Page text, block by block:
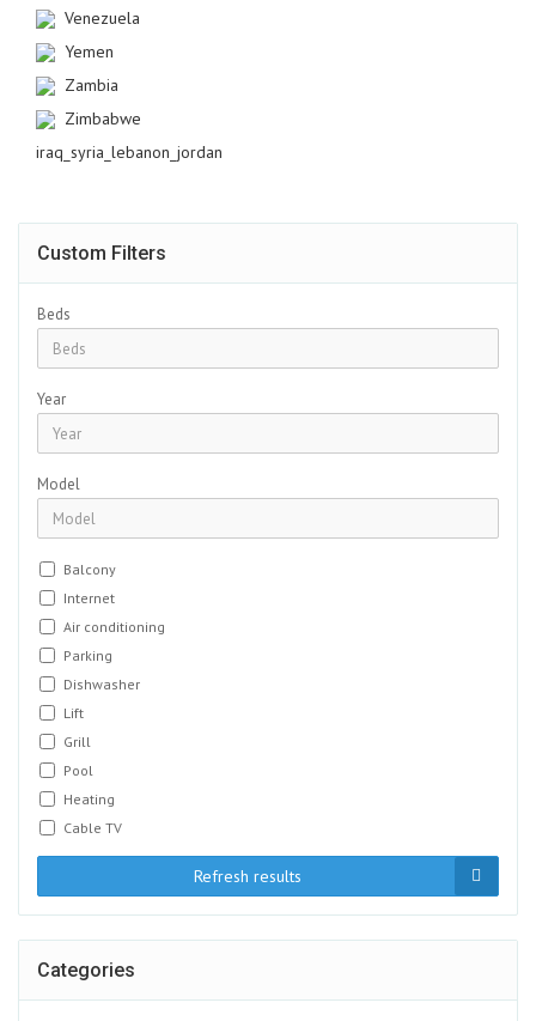
Venezuela
Yemen
Zambia
Zimbabwe
iraq_syria_lebanon_jordan
Custom Filters
Beds
Year
Model
Balcony
Internet
Air conditioning
Parking
Dishwasher
Lift
Grill
Pool
Heating
Cable TV
Refresh results
Categories